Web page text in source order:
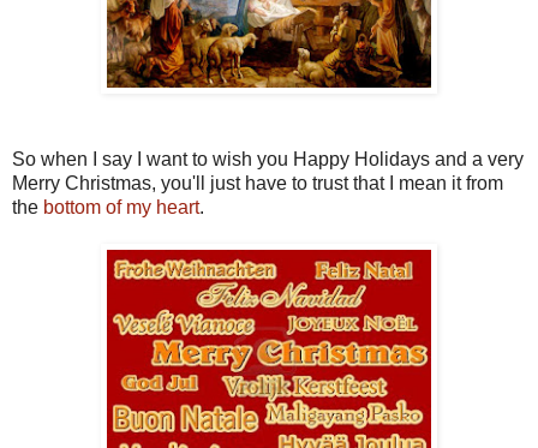
So when I say I want to wish you Happy Holidays and a very
Merry Christmas, you'll just have to trust that I mean it from
the bottom of my heart.